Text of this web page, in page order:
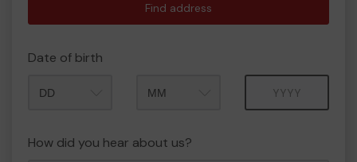
Find address
Date of birth
How did you hear about us?